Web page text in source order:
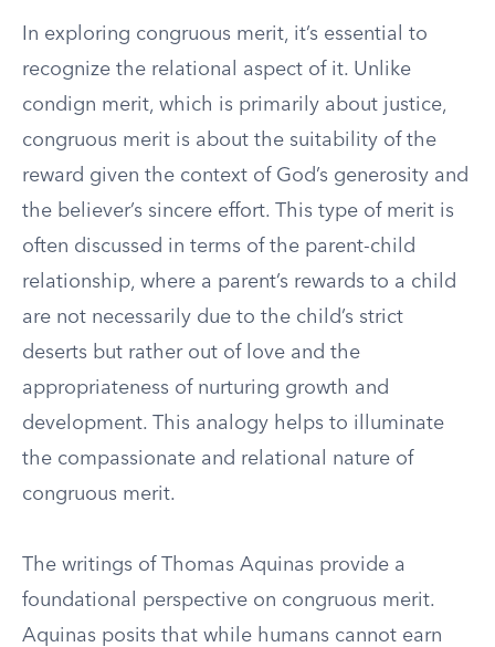
In exploring congruous merit, it’s essential to
recognize the relational aspect of it. Unlike
condign merit, which is primarily about justice,
congruous merit is about the suitability of the
reward given the context of God’s generosity and
the believer’s sincere effort. This type of merit is
often discussed in terms of the parent-child
relationship, where a parent’s rewards to a child
are not necessarily due to the child’s strict
deserts but rather out of love and the
appropriateness of nurturing growth and
development. This analogy helps to illuminate
the compassionate and relational nature of
congruous merit.
The writings of Thomas Aquinas provide a
foundational perspective on congruous merit.
Aquinas posits that while humans cannot earn